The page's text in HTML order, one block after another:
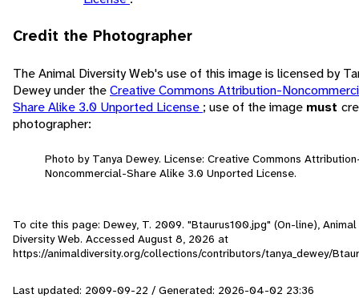
Credit the Photographer
The Animal Diversity Web's use of this image is licensed by
Dewey under theCreative Commons Attribution-
Share Alike 3.0 Unported License ; use of the image must
photographer:
Photo by Tanya Dewey. License: Creative Commons
Noncommercial-Share Alike 3.0 Unported License.
To cite this page: Dewey, T. 2009. "Btaurus100.jpg" (On-line), Animal
Diversity Web. Accessed August 8, 2026 at
https://animaldiversity.org/collections/contributors/tanya_dewey/
Last updated: 2009-09-22 / Generated: 2026-04-02 23:36